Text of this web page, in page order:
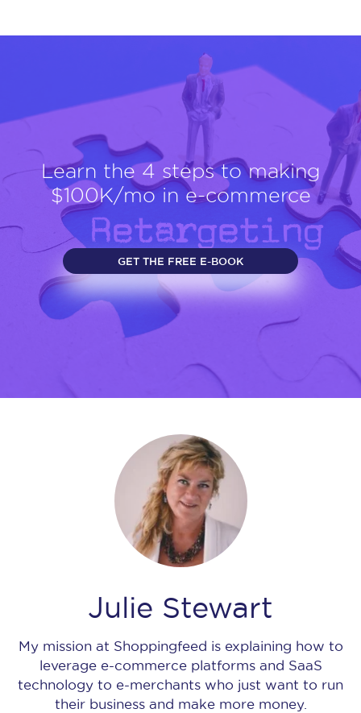
Learn the 4 steps to making
$100K/mo in e-commerce
GET THE FREE E-BOOK
Julie Stewart
My mission at Shoppingfeed is explaining how to
leverage e-commerce platforms and SaaS
technology to e-merchants who just want to run
their business and make more money.